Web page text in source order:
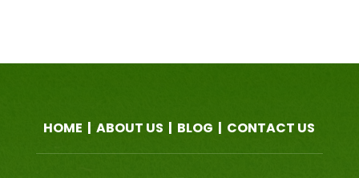
HOME |ABOUT US | BLOG | CONTACT US